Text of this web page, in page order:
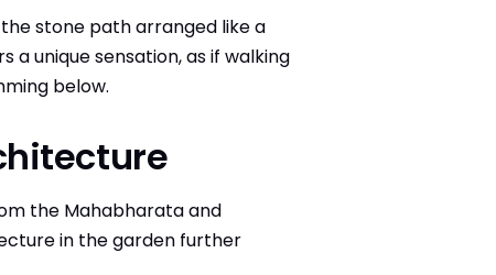
stone path arranged like a
a unique sensation, as if walking
below.
the Mahabharata and
in the garden further